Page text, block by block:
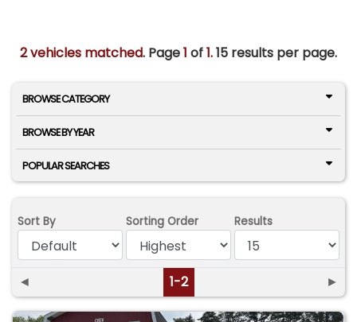
2 vehicles matched. Page1 of1.15 results per page.
BROWSE CATEGORY
BROWSE BY YEAR
POPULAR SEARCHES
Sort By Sorting Order Results
◄ 1-2 ►